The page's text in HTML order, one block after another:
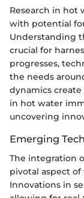
Research in hot
with potential
Understanding
crucial for
progresses,
the needs
dynamics
in hot water
uncovering
Emerging
The integration
pivotal aspect
Innovations in